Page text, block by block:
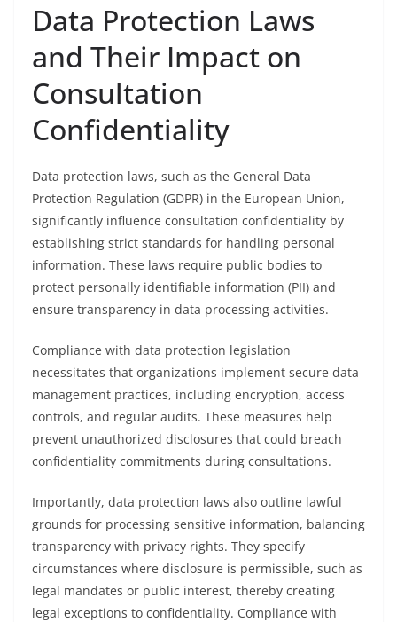
Data Protection Laws
and Their Impact on
Consultation
Confidentiality
Data protection laws, such as the General Data
Protection Regulation (GDPR) in the European Union,
significantly influence consultation confidentiality by
establishing strict standards for handling personal
information. These laws require public bodies to
protect personally identifiable information (PII) and
ensure transparency in data processing activities.
Compliance with data protection legislation
necessitates that organizations implement secure data
management practices, including encryption, access
controls, and regular audits. These measures help
prevent unauthorized disclosures that could breach
confidentiality commitments during consultations.
Importantly, data protection laws also outline lawful
grounds for processing sensitive information, balancing
transparency with privacy rights. They specify
circumstances where disclosure is permissible, such as
legal mandates or public interest, thereby creating
legal exceptions to confidentiality. Compliance with